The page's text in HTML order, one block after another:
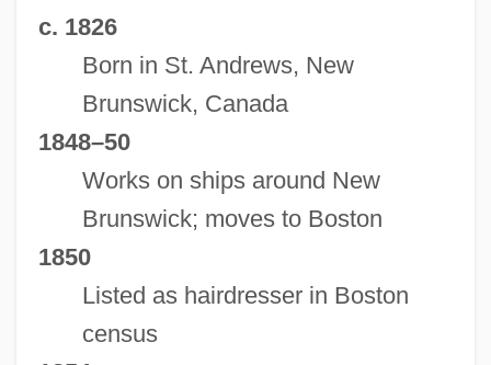
c. 1826
Born in St. Andrews, New
Brunswick, Canada
1848–50
Works on ships around New
Brunswick; moves to Boston
1850
Listed as hairdresser in Boston
census